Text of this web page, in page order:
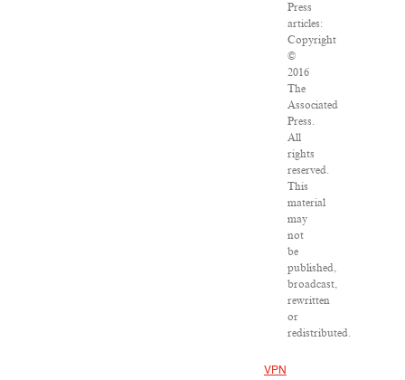
Press
articles:
Copyright
©
2016
The
Associated
Press.
All
rights
reserved.
This
material
may
not
be
published,
broadcast,
rewritten
or
redistributed.
VPN